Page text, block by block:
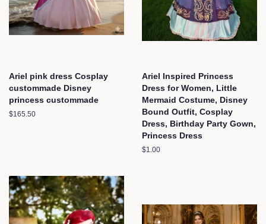
Ariel pink dress Cosplay
custommade Disney
princess custommade
Regular
$165.50
Ariel Inspired Princess
Dress for Women, Little
Mermaid Costume, Disney
Bound Outfit, Cosplay
Dress, Birthday Party Gown,
Princess Dress
Regular
$1.00